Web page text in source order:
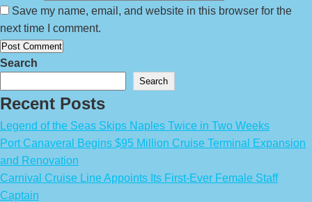
Save my name, email, and website in this browser for the
next time I comment.
Search
Search
Recent Posts
Legend of the Seas Skips Naples Twice in Two Weeks
Port Canaveral Begins $95 Million Cruise Terminal Expansion
and Renovation
Carnival Cruise Line Appoints Its First-Ever Female Staff
Captain